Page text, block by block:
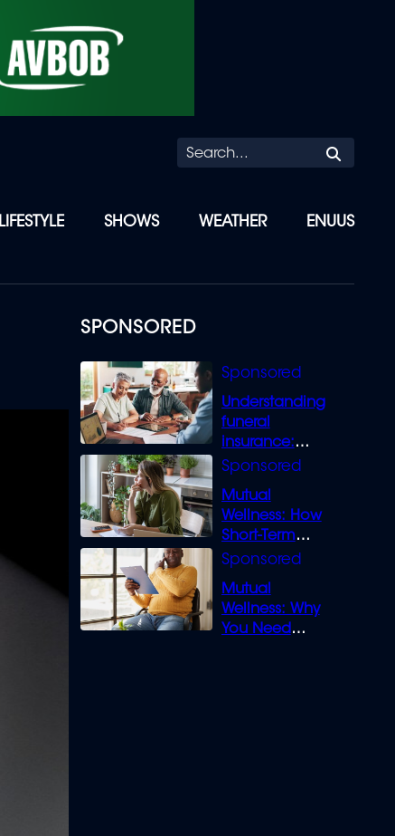
LIFESTYLE SHOWS WEATHER ENUUS
SPONSORED
Understanding
funeral
insurance:
What you need
Mutual
Wellness: How
Short-Term
Loans can
Mutual
Wellness: Why
You Need